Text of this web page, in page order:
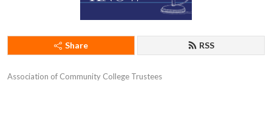
Share RSS
Association of Community College Trustees